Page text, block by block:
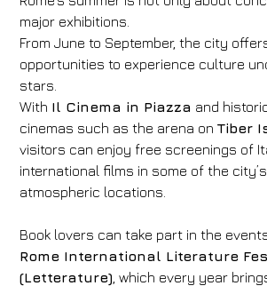
major exhibitions.
From June to September, the city
opportunities to experience culture
stars.
With Il Cinema in Piazza and
cinemas such as the arena onTiber
visitors can enjoy free screenings of
international films in some of the
atmospheric locations.
Book lovers can take part in the
Rome International Literature
(Letterature) , which every year